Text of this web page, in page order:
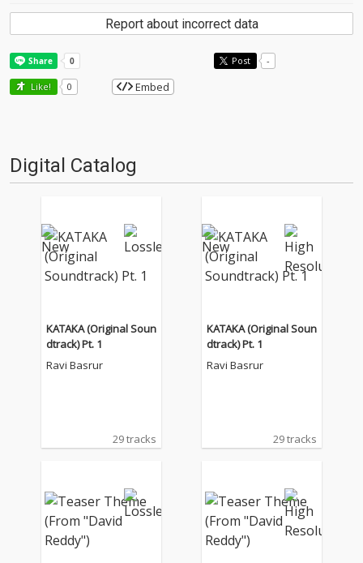
Report about incorrect data
Post -
Like! 0 Embed
Digital Catalog
KATAKA (Original Soun
dtrack) Pt. 1
Ravi Basrur
29 tracks
KATAKA (Original Soun
dtrack) Pt. 1
Ravi Basrur
29 tracks